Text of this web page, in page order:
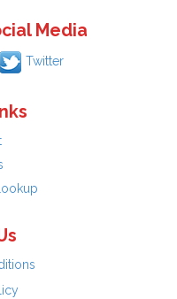
Media
Twitter